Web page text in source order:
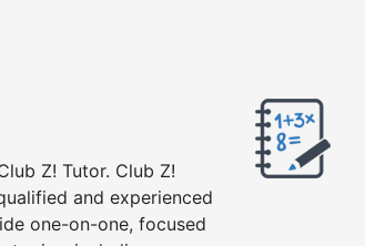
Z! Tutor. Club Z!
and experienced
one-on-one, focused